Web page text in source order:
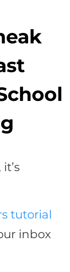
tutorial
inbox